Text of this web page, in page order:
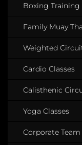
Boxing Training
Family Muay
Weighted
Cardio Classes
Calisthenic
Yoga Classes
Corporate